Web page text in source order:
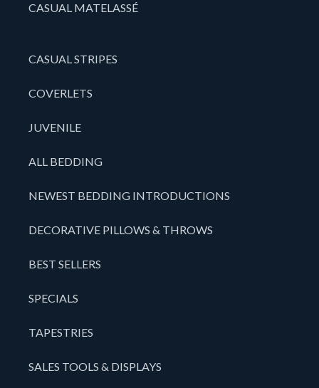
CASUAL MATELASSÉ
CASUAL STRIPES
COVERLETS
JUVENILE
ALL BEDDING
NEWEST BEDDING INTRODUCTIONS
DECORATIVE PILLOWS & THROWS
BEST SELLERS
SPECIALS
TAPESTRIES
SALES TOOLS & DISPLAYS